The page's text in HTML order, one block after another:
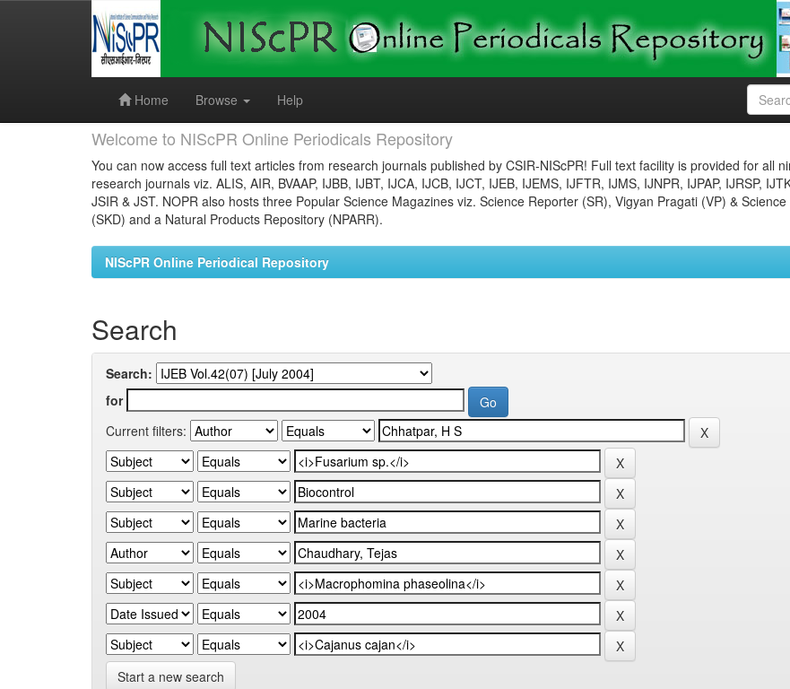
Home
Browse Help
Welcome to NIScPR Online Periodicals Repository
You can now access full text articles from research journals published by CSIR-NIScPR! Full text facility is provided for all
research journals viz. ALIS, AIR, BVAAP, IJBB, IJBT, IJCA, IJCB, IJCT, IJEB, IJEMS, IJFTR, IJMS, IJNPR, IJPAP, IJRSP,
JSIR & JST. NOPR also hosts three Popular Science Magazines viz. Science Reporter (SR), Vigyan Pragati (VP) &
(SKD) and a Natural Products Repository (NPARR).
NIScPR Online Periodical Repository
Search
Search:
for
Current filters:
Start a new search